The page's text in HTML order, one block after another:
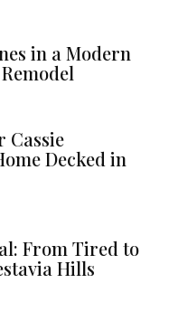
in a Modern
Cassie
Decked in
From Tired to
Hills